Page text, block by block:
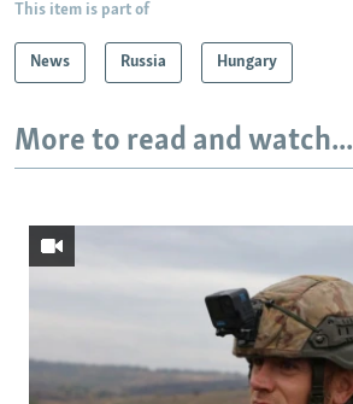
This item is part of
News Russia Hungary
More to read and watch...